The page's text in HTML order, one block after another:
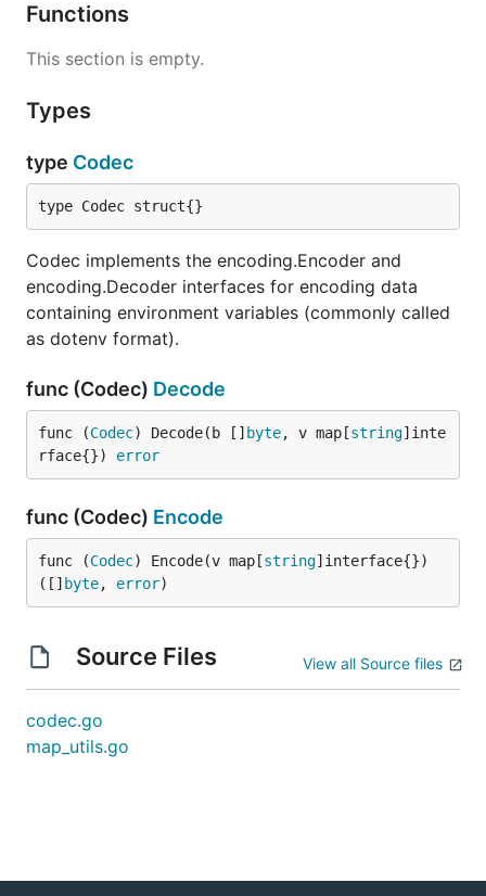
Functions
This section is empty.
Types
type Codec
type Codec struct{}
Codec implements the encoding.Encoder and
encoding.Decoder interfaces for encoding data
containing environment variables (commonly called
as dotenv format).
func (Codec) Decode
func (Codec) Decode(b [] byte, v map[string]inte
rface{}) error
func (Codec) Encode
func (Codec) Encode(v map[string]interface{})
([] byte, error)
Source Files View all Source files
codec.go
map_utils.go